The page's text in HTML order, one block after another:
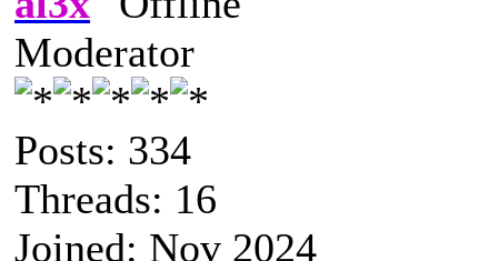
Moderator
Posts: 334
Threads: 16
Joined: Nov 2024